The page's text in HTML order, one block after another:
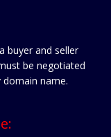
buyer and seller
be negotiated
name.